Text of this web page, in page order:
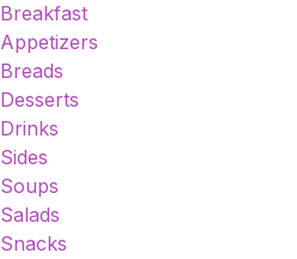
Breakfast
Appetizers
Breads
Desserts
Drinks
Sides
Soups
Salads
Snacks